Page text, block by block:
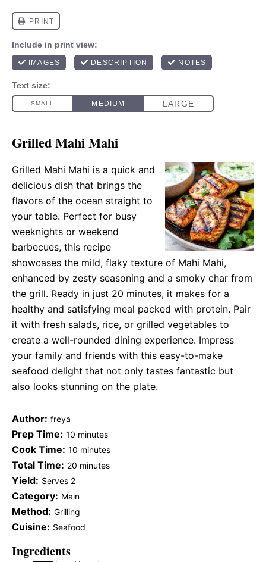
Grilled Mahi Mahi
Grilled Mahi Mahi is a quick and
delicious dish that brings the
flavors of the ocean straight to
your table. Perfect for busy
weeknights or weekend
barbecues, this recipe
showcases the mild, flaky texture of Mahi Mahi,
enhanced by zesty seasoning and a smoky char from
the grill. Ready in just 20 minutes, it makes for a
healthy and satisfying meal packed with protein. Pair
it with fresh salads, rice, or grilled vegetables to
create a well-rounded dining experience. Impress
your family and friends with this easy-to-make
seafood delight that not only tastes fantastic but
also looks stunning on the plate.
Author: freya
Prep Time: 10 minutes
Cook Time: 10 minutes
Total Time: 20 minutes
Yield: Serves 2
Category: Main
Method: Grilling
Cuisine: Seafood
Ingredients